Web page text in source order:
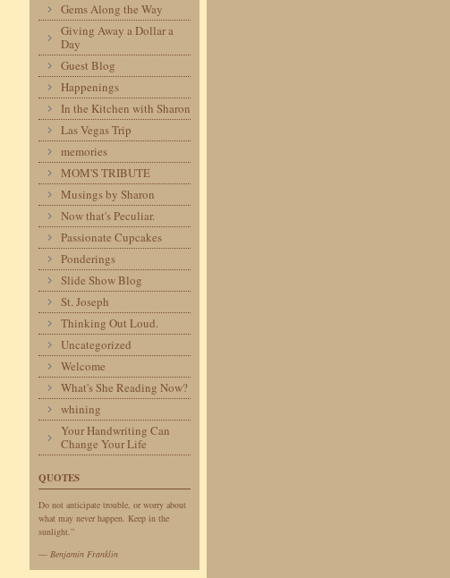
Gems Along the Way
Giving Away a Dollar a
Day
Guest Blog
Happenings
In the Kitchen with Sharon
Las Vegas Trip
memories
MOM'S TRIBUTE
Musings by Sharon
Now that's Peculiar.
Passionate Cupcakes
Ponderings
Slide Show Blog
St. Joseph
Thinking Out Loud.
Uncategorized
Welcome
What's She Reading Now?
whining
Your Handwriting Can
Change Your Life
QUOTES
Do not anticipate trouble, or worry about
what may never happen. Keep in the
sunlight.”
— Benjamin Franklin